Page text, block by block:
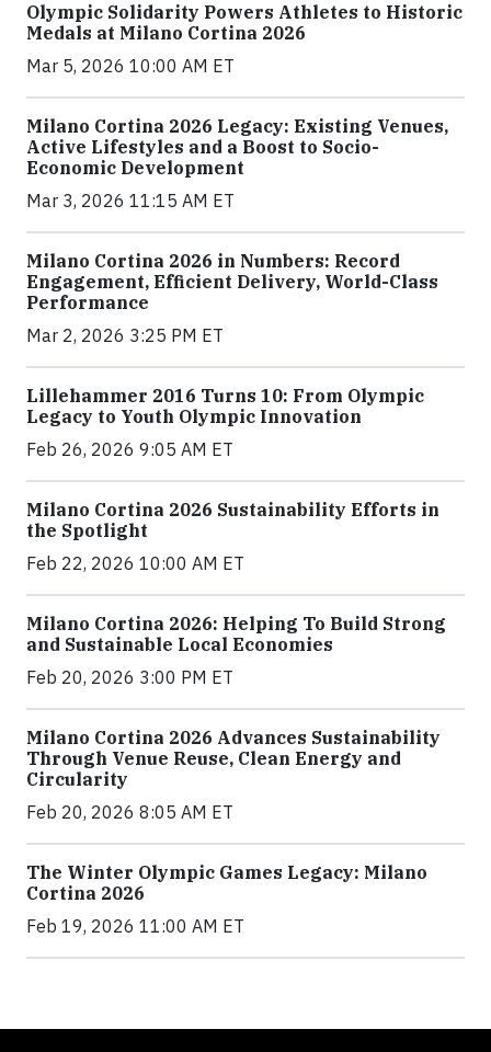
Olympic Solidarity Powers Athletes to Historic
Medals at Milano Cortina 2026
Mar 5, 2026 10:00 AM ET
Milano Cortina 2026 Legacy: Existing Venues,
Active Lifestyles and a Boost to Socio-
Economic Development
Mar 3, 2026 11:15 AM ET
Milano Cortina 2026 in Numbers: Record
Engagement, Efficient Delivery, World-Class
Performance
Mar 2, 2026 3:25 PM ET
Lillehammer 2016 Turns 10: From Olympic
Legacy to Youth Olympic Innovation
Feb 26, 2026 9:05 AM ET
Milano Cortina 2026 Sustainability Efforts in
the Spotlight
Feb 22, 2026 10:00 AM ET
Milano Cortina 2026: Helping To Build Strong
and Sustainable Local Economies
Feb 20, 2026 3:00 PM ET
Milano Cortina 2026 Advances Sustainability
Through Venue Reuse, Clean Energy and
Circularity
Feb 20, 2026 8:05 AM ET
The Winter Olympic Games Legacy: Milano
Cortina 2026
Feb 19, 2026 11:00 AM ET